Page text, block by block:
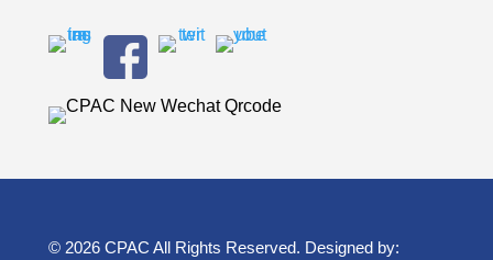
© 2026 CPAC All Rights Reserved. Designed by: